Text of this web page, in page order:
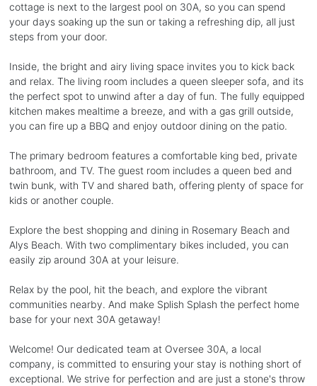
cottage is next to the largest pool on 30A, so you can spend
your days soaking up the sun or taking a refreshing dip, all just
steps from your door.
Inside, the bright and airy living space invites you to kick back
and relax. The living room includes a queen sleeper sofa, and its
the perfect spot to unwind after a day of fun. The fully equipped
kitchen makes mealtime a breeze, and with a gas grill outside,
you can fire up a BBQ and enjoy outdoor dining on the patio.
The primary bedroom features a comfortable king bed, private
bathroom, and TV. The guest room includes a queen bed and
twin bunk, with TV and shared bath, offering plenty of space for
kids or another couple.
Explore the best shopping and dining in Rosemary Beach and
Alys Beach. With two complimentary bikes included, you can
easily zip around 30A at your leisure.
Relax by the pool, hit the beach, and explore the vibrant
communities nearby. And make Splish Splash the perfect home
base for your next 30A getaway!
Welcome! Our dedicated team at Oversee 30A, a local
company, is committed to ensuring your stay is nothing short of
exceptional. We strive for perfection and are just a stone's throw